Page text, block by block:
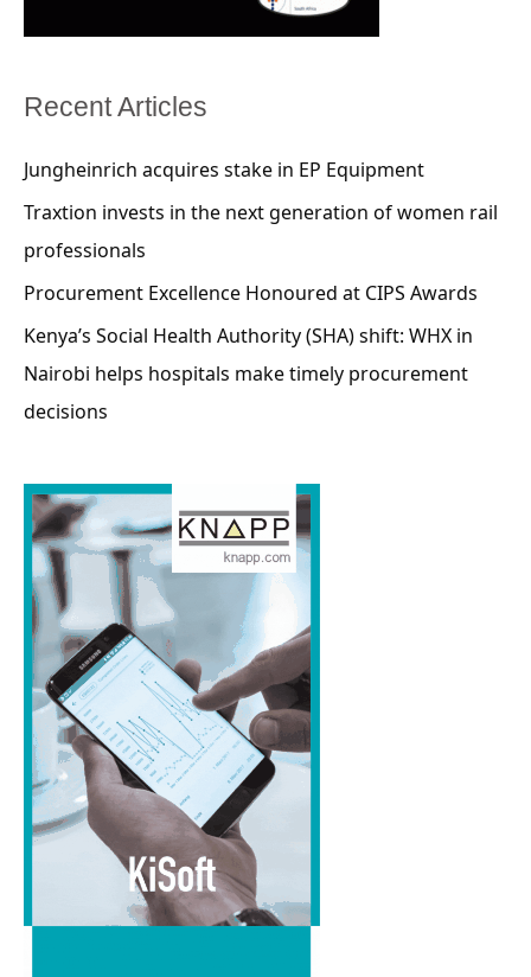
Recent Articles
Jungheinrich acquires stake in EP Equipment
Traxtion invests in the next generation of women rail
professionals
Procurement Excellence Honoured at CIPS Awards
Kenya’s Social Health Authority (SHA) shift: WHX in
Nairobi helps hospitals make timely procurement
decisions